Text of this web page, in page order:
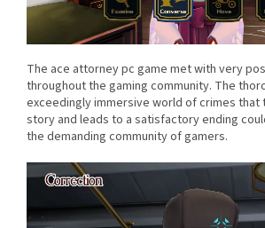
The ace attorney pc game met with very
throughout the gaming community. The
exceedingly immersive world of crimes that
story and leads to a satisfactory ending
the demanding community of gamers.